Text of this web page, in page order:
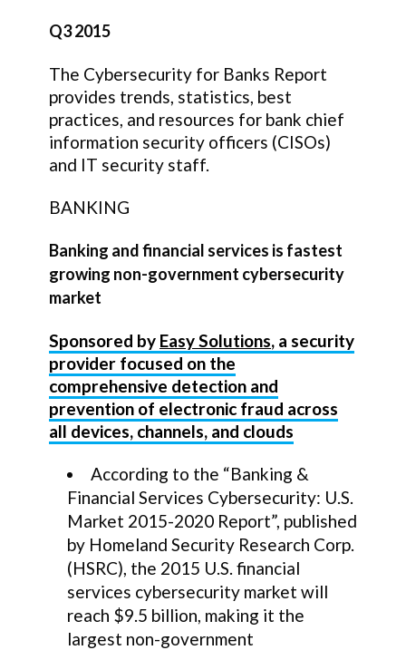
Q3 2015
The Cybersecurity for Banks Report
provides trends, statistics, best
practices, and resources for bank chief
information security officers (CISOs)
and IT security staff.
BANKING
Banking and financial services is fastest
growing non-government cybersecurity
market
Sponsored by Easy Solutions, a security
provider focused on the
comprehensive detection and
prevention of electronic fraud across
all devices, channels, and clouds
According to the “Banking &
Financial Services Cybersecurity: U.S.
Market 2015-2020 Report”, published
by Homeland Security Research Corp.
(HSRC), the 2015 U.S. financial
services cybersecurity market will
reach $9.5 billion, making it the
largest non-government